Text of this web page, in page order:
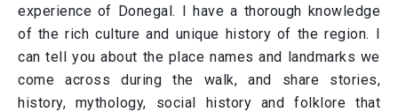
experience of Donegal. I have a thorough knowledge
of the rich culture and unique history of the region. I
can tell you about the place names and landmarks we
come across during the walk, and share stories,
history, mythology, social history and folklore that